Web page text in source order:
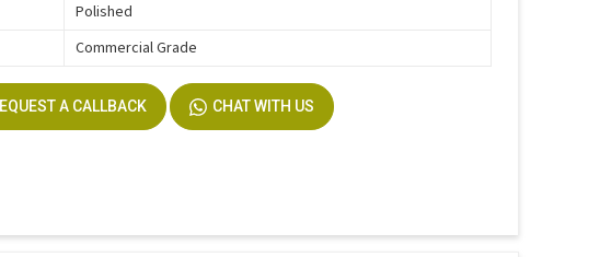
Polished
Commercial Grade
A CALLBACK CHAT WITH US